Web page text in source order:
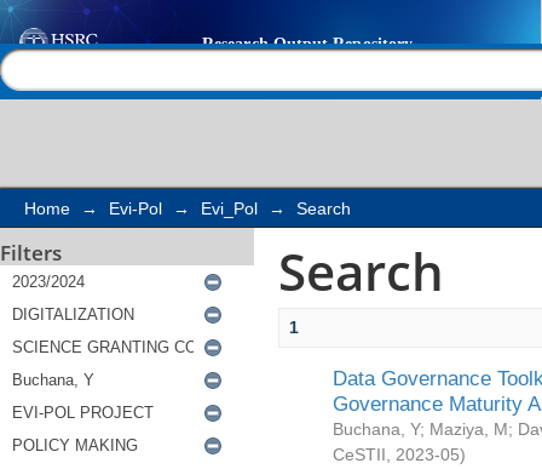
Search
Home → Evi-Pol → Evi_Pol → Search
Filters Search
1
Data Governance
Governance Maturity
Buchana, Y; Maziya, M;
CeSTII
2023-05)